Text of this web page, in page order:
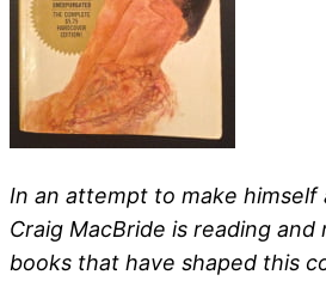
In an attempt to make himself
Craig MacBride is reading
books that have shaped this